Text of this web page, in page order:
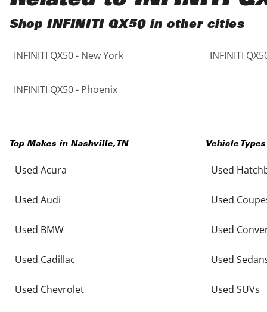
Green
Maroon
Yellow
Shop INFINITI QX50 in other cities
INFINITI QX50 - New York INFINITI
INFINITI QX50 - Phoenix
Top Makes in Nashville, TN
Used Acura
Used Audi
Used BMW
Used Cadillac
Used Chevrolet
Vehicle
Used
Used
Used
Used
Used SUVs